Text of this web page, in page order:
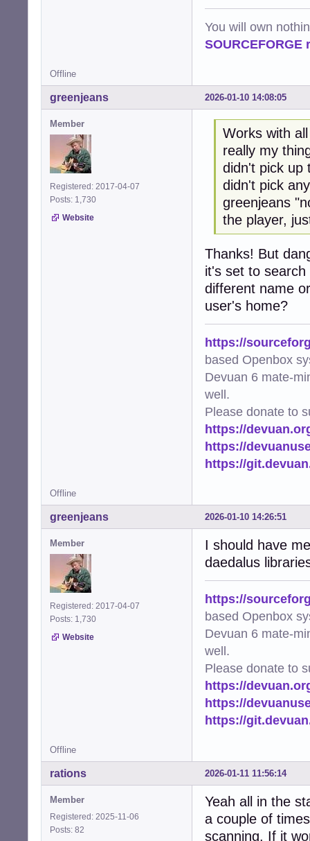
You will own
SOURCEFORGE
Offline
2026-01-10 14:08:05
greenjeans
Member
Registered: 2017-04-07
Posts: 1,730
Website
Works with
really my
didn't pick up
didn't pick
greenjeans
the player,
Thanks! But
it's set to
different name
user's home?
https://
based Openbox
Devuan 6 mate-
well.
Please donate to
https://
https://
https://
Offline
2026-01-10 14:26:51
greenjeans
Member
Registered: 2017-04-07
Posts: 1,730
Website
I should have
daedalus
https://
based Openbox
Devuan 6 mate-
well.
Please donate to
https://
https://
https://
Offline
2026-01-11 11:56:14
rations
Member
Registered: 2025-11-06
Posts: 82
Yeah all in the
a couple of
scanning. If it